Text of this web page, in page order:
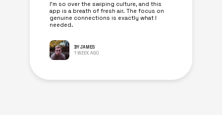
I’m so over the swiping culture, and this
app is a breath of fresh air. The focus on
genuine connections is exactly what I
needed.
BY JAMES
1 WEEK AGO